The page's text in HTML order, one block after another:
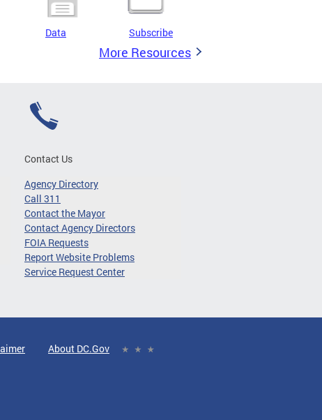
Data Subscribe
More Resources
Contact Us
Agency Directory
Call 311
Contact the Mayor
Contact Agency Directors
FOIA Requests
Report Website Problems
Service Request Center
About DC.Gov